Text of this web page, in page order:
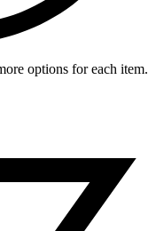
options for each item.